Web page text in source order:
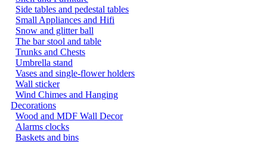
Side tables and pedestal tables
Small Appliances and Hifi
Snow and glitter ball
The bar stool and table
Trunks and Chests
Umbrella stand
Vases and single-flower holders
Wall sticker
Wind Chimes and Hanging
Decorations
Wood and MDF Wall Decor
Alarms clocks
Baskets and bins